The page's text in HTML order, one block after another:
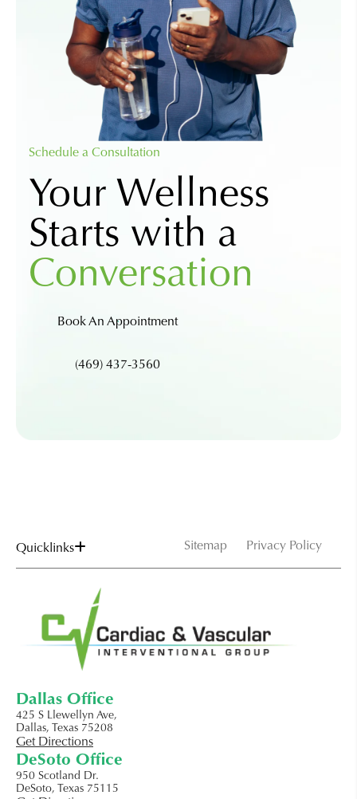
Schedule a Consultation
Your Wellness
Starts with a
Conversation
Book An Appointment
(469) 437-3560
Quicklinks Sitemap Privacy Policy
Dallas Office
425 S Llewellyn Ave,
Dallas, Texas 75208
Get Directions
DeSoto Office
950 Scotland Dr.
DeSoto, Texas 75115